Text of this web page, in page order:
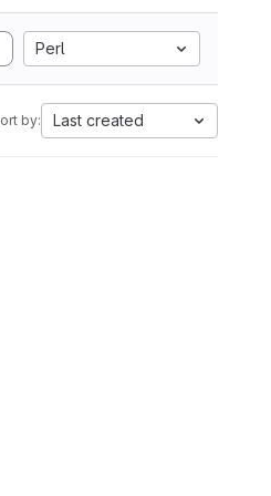
Perl
by: Last created